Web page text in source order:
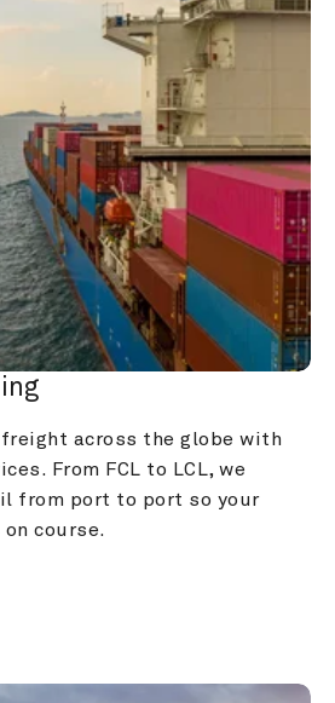
across the globe with
From FCL to LCL, we
from port to port so your
course.